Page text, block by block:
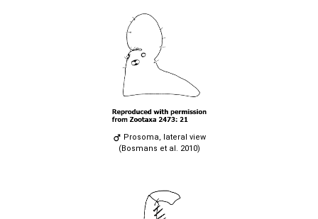
Prosoma, lateral view
(Bosmans et al. 2010)